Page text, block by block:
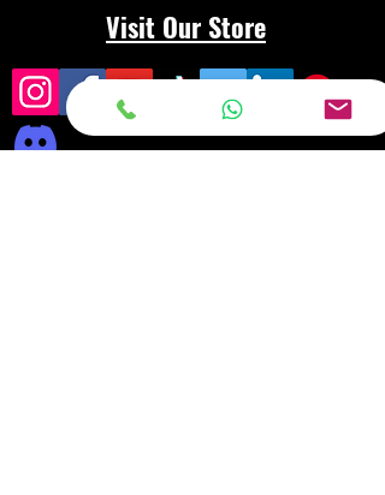
Visit Our Store